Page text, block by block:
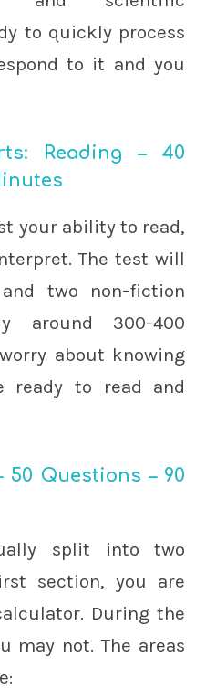
to quickly process
to it and you
Reading – 40
your ability to read,
The test will
two non-fiction
around 300-400
about knowing
ready to read and
50 Questions – 90
split into two
section, you are
During the
may not. The areas